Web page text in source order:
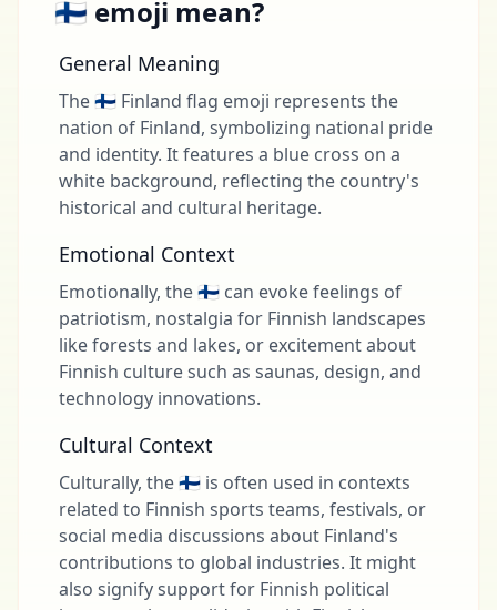
🇫🇮 emoji mean?
General Meaning
The 🇫🇮 Finland flag emoji represents the
nation of Finland, symbolizing national pride
and identity. It features a blue cross on a
white background, reflecting the country's
historical and cultural heritage.
Emotional Context
Emotionally, the 🇫🇮 can evoke feelings of
patriotism, nostalgia for Finnish landscapes
like forests and lakes, or excitement about
Finnish culture such as saunas, design, and
technology innovations.
Cultural Context
Culturally, the 🇫🇮 is often used in contexts
related to Finnish sports teams, festivals, or
social media discussions about Finland's
contributions to global industries. It might
also signify support for Finnish political